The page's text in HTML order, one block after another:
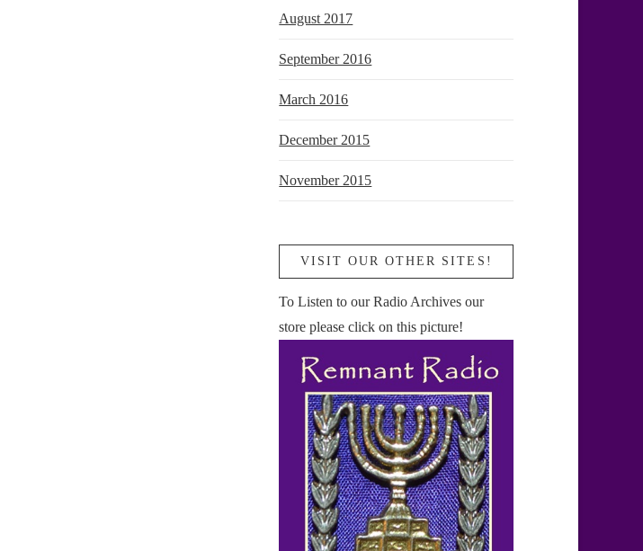
August 2017
September 2016
March 2016
December 2015
November 2015
VISIT OUR OTHER SITES!
To Listen to our Radio Archives our
store please click on this picture!